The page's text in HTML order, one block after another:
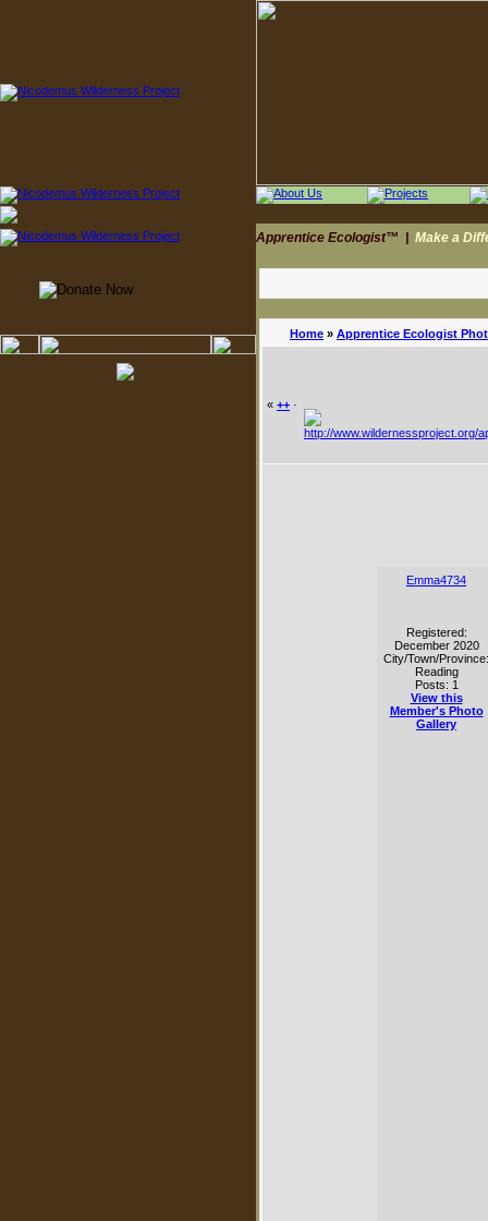
Apprentice Ecologist™ Make a
Home » Apprentice Ecologist
« ++ ·
Emma4734
Registered:
December 2020
City/Town/Province:
Reading
Posts: 1
View this
Member's Photo
Gallery